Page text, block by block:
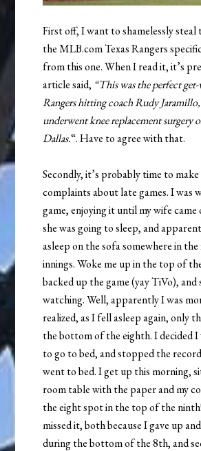
First off, I want to shamelessly
the MLB.com Texas Rangers
from this one. When I read it, it’s
article said, “This was the perfect
Rangers hitting coach Rudy
underwent knee replacement surgery
Dallas.“. Have to agree with that.
Secondly, it’s probably time to
complaints about late games. I was
game, enjoying it until my wife
she was going to sleep, and
asleep on the sofa somewhere in
innings. Woke me up in the top of
backed up the game (yay TiVo),
watching. Well, apparently I was
realized, as I fell asleep again, only
the bottom of the eighth. I decided I
to go to bed, and stopped the
went to bed. I get up this morning,
room table with the paper and my
the eight spot in the top of the
missed it, both because I gave up
during the bottom of the 8th, and